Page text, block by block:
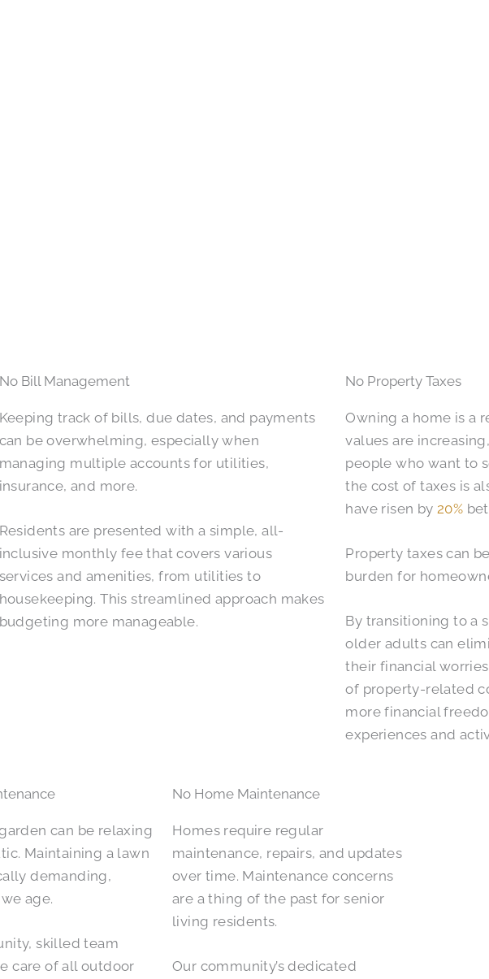
No Bill Management
Keeping track of bills, due dates, and payments
can be overwhelming, especially when
managing multiple accounts for utilities,
insurance, and more.
Residents are presented with a simple, all-
inclusive monthly fee that covers various
services and amenities, from utilities to
housekeeping. This streamlined approach makes
budgeting more manageable.
No Property Taxes
Owning a home is a
values are
people who want to
the cost of taxes is
have risen by 20%
Property taxes can
burden for
By transitioning to a
older adults can
their financial
of property-related
more financial
experiences and
can be relaxing
Maintaining a lawn
demanding,
age.
skilled team
care of all outdoor
No Home Maintenance
Homes require regular
maintenance, repairs, and updates
over time. Maintenance concerns
are a thing of the past for senior
living residents.
Our community’s dedicated